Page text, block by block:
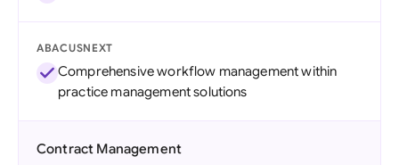
ABACUSNEXT
Comprehensive workflow management within
practice management solutions
Contract Management